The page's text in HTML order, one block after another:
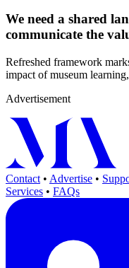
We need a shared
communicate the
Refreshed framework
impact of museum
Advertisement
Contact • Advertise •
Services • FAQs